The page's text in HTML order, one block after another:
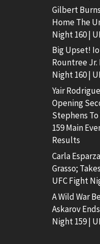
Gilbert
Home The
Night 160 |
Big Upset!
Rountree Jr.
Night 160 |
Yair
Opening
Stephens
159 Main
Results
Carla
Grasso;
UFC Fight
A Wild War
Askarov
Night 159 |